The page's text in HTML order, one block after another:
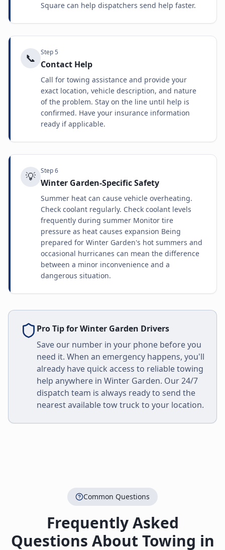
Square can help dispatchers send help faster.
📞 Step5
Contact Help
Call for towing assistance and provide your
exact location, vehicle description, and nature
of the problem. Stay on the line until help is
confirmed. Have your insurance information
ready if applicable.
💡 Step6
Winter Garden-Specific Safety
Summer heat can cause vehicle overheating.
Check coolant regularly. Check coolant levels
frequently during summer Monitor tire
pressure as heat causes expansion Being
prepared for Winter Garden's hot summers and
occasional hurricanes can mean the difference
between a minor inconvenience and a
dangerous situation.
Pro Tip forWinter Garden Drivers
Save our number in your phone before you
need it. When an emergency happens, you'll
already have quick access to reliable towing
help anywhere in Winter Garden. Our 24/7
dispatch team is always ready to send the
nearest available tow truck to your location.
Common Questions
Frequently Asked
Questions About Towing in